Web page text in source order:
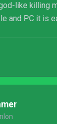
like killing
and PC it is